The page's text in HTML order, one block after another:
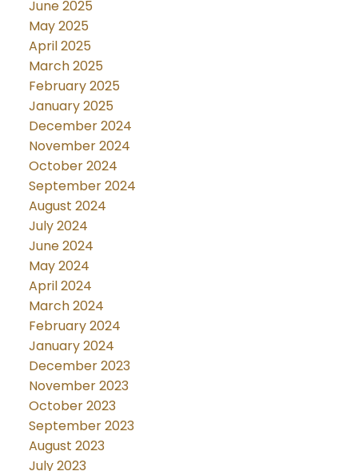
June 2025
May 2025
April 2025
March 2025
February 2025
January 2025
December 2024
November 2024
October 2024
September 2024
August 2024
July 2024
June 2024
May 2024
April 2024
March 2024
February 2024
January 2024
December 2023
November 2023
October 2023
September 2023
August 2023
July 2023